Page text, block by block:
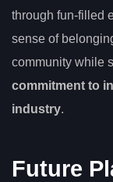
through fun-filled
sense of
community while
commitment to
industry.
Future